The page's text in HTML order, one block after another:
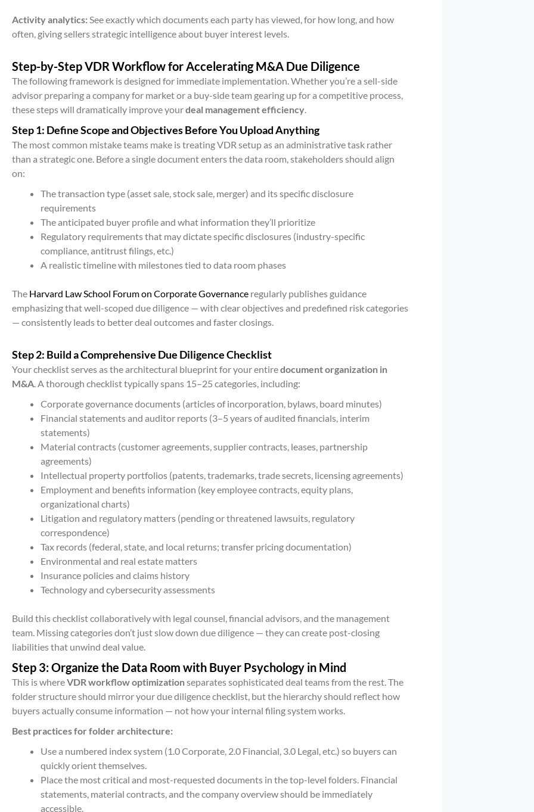
Activity analytics:See exactly which documents each party has viewed, for how long, and how
often, giving sellers strategic intelligence about buyer interest levels.
Step-by-Step VDR Workflow for Accelerating M&A Due Diligence
The following framework is designed for immediate implementation. Whether you’re a sell-side
advisor preparing a company for market or a buy-side team gearing up for a competitive process,
these steps will dramatically improve yourdeal management efficiency.
Step 1: Define Scope and Objectives Before You Upload Anything
The most common mistake teams make is treating VDR setup as an administrative task rather
than a strategic one. Before a single document enters the data room, stakeholders should align
on:
The transaction type (asset sale, stock sale, merger) and its specific disclosure
requirements
The anticipated buyer profile and what information they’ll prioritize
Regulatory requirements that may dictate specific disclosures (industry-specific
compliance, antitrust filings, etc.)
A realistic timeline with milestones tied to data room phases
The Harvard Law School Forum on Corporate Governance regularly publishes guidance
emphasizing that well-scoped due diligence — with clear objectives and predefined risk categories
— consistently leads to better deal outcomes and faster closings.
Step 2: Build a Comprehensive Due Diligence Checklist
Your checklist serves as the architectural blueprint for your entiredocument organization in
M&A. A thorough checklist typically spans 15–25 categories, including:
Corporate governance documents (articles of incorporation, bylaws, board minutes)
Financial statements and auditor reports (3–5 years of audited financials, interim
statements)
Material contracts (customer agreements, supplier contracts, leases, partnership
agreements)
Intellectual property portfolios (patents, trademarks, trade secrets, licensing agreements)
Employment and benefits information (key employee contracts, equity plans,
organizational charts)
Litigation and regulatory matters (pending or threatened lawsuits, regulatory
correspondence)
Tax records (federal, state, and local returns; transfer pricing documentation)
Environmental and real estate matters
Insurance policies and claims history
Technology and cybersecurity assessments
Build this checklist collaboratively with legal counsel, financial advisors, and the management
team. Missing categories don’t just slow down due diligence — they can create post-closing
liabilities that unwind deal value.
Step 3: Organize the Data Room with Buyer Psychology in Mind
This is whereVDR workflow optimizationseparates sophisticated deal teams from the rest. The
folder structure should mirror your due diligence checklist, but the hierarchy should reflect how
buyers actually consume information — not how your internal filing system works.
Best practices for folder architecture:
Use a numbered index system (1.0 Corporate, 2.0 Financial, 3.0 Legal, etc.) so buyers can
quickly orient themselves.
Place the most critical and most-requested documents in the top-level folders. Financial
statements, material contracts, and the company overview should be immediately
accessible.